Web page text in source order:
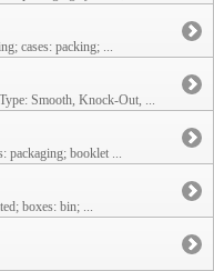
cases: packing; ...
Smooth, Knock-Out, ...
packaging; booklet ...
boxes: bin; ...